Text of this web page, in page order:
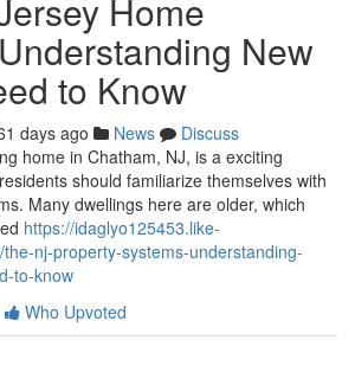
Home
New
to Know
days ago News
Discuss
home in Chatham, NJ, is a exciting
should familiarize themselves with
Many dwellings here are older, which
https://idaglyo125453.like-
nj-property-systems-understanding-
to-know
Who Upvoted